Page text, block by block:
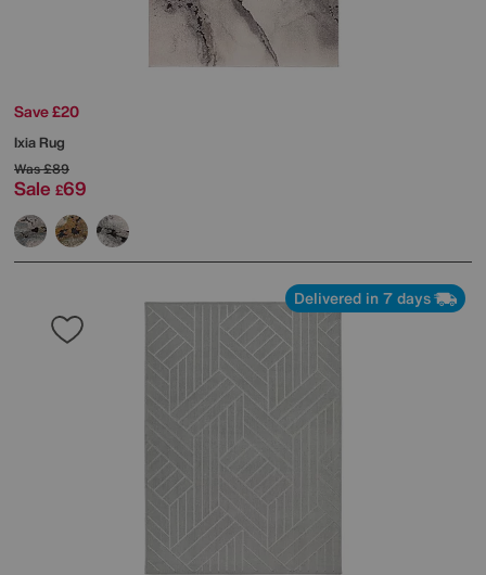
Save £20
Ixia Rug
Was£89
Sale £69
Delivered in 7 days